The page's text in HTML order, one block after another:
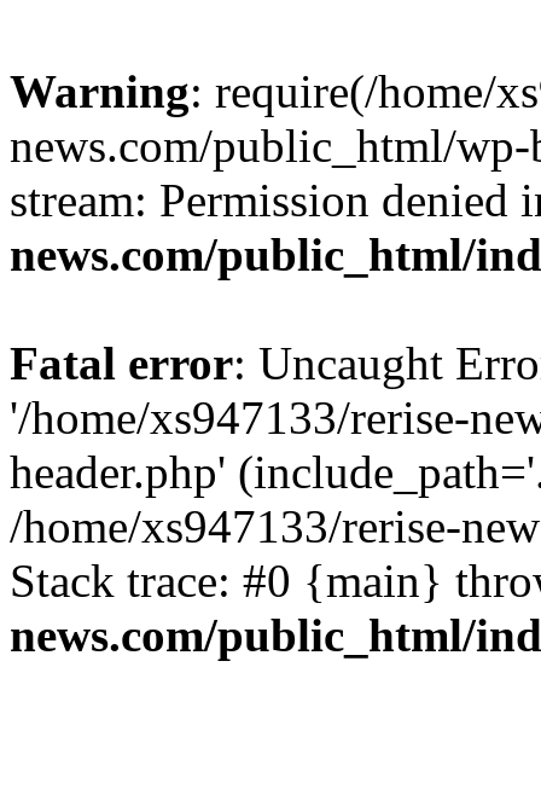
Warning: require(/home/
news.com/public_html/
stream: Permission denied
news.com/public_html/
Fatal error: Uncaught
'/home/xs947133/rerise-
header.php'
/home/xs947133/rerise-
Stack trace: #0 {main}
news.com/public_html/